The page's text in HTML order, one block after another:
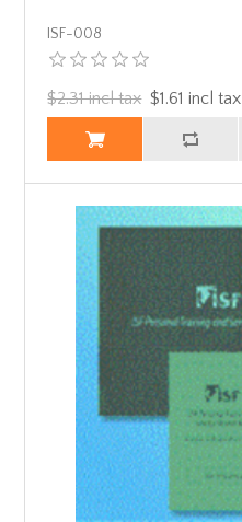
ISF-008
$2.31 incl tax $1.61 incl tax